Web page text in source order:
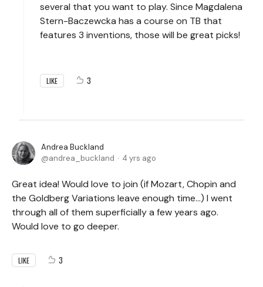
several that you want to play. Since Magdalena
Stern-Baczewcka has a course on TB that
features 3 inventions, those will be great picks!
LIKE 3
Andrea Buckland
andrea_buckland
4 yrs ago
Great idea! Would love to join (if Mozart, Chopin and
the Goldberg Variations leave enough time…) I went
through all of them superficially a few years ago.
Would love to go deeper.
LIKE 3